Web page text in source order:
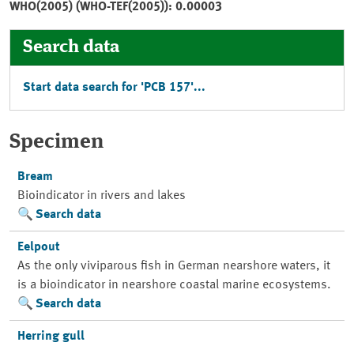
WHO(2005) (WHO-TEF(2005)): 0.00003
Search data
Start data search for 'PCB 157'...
Specimen
Bream
Bioindicator in rivers and lakes
Search data
Eelpout
As the only viviparous fish in German nearshore waters, it
is a bioindicator in nearshore coastal marine ecosystems.
Search data
Herring gull